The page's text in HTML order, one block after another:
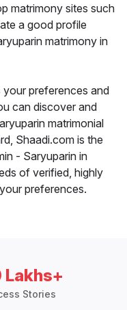
matrimony sites such
a good profile
matrimony in
preferences and
can discover and
matrimonial
Shaadi.com is the
- Saryuparin in
of verified, highly
preferences.
Lakhs+
Stories